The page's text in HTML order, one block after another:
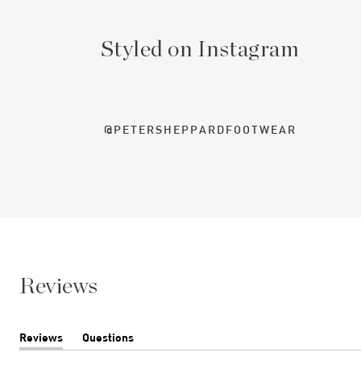
Styled on Instagram
@PETERSHEPPARDFOOTWEAR
Reviews
Reviews
(tab
Questions
(tab